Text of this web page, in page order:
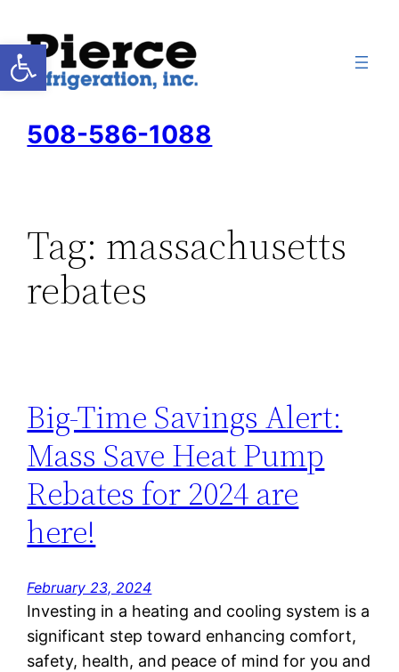
Open toolbar
to
content
508-586-1088
Tag: massachusetts
rebates
Big-Time Savings Alert:
Mass Save Heat Pump
Rebates for 2024 are
here!
February 23, 2024
Investing in a heating and cooling system is a
significant step toward enhancing comfort,
safety, health, and peace of mind for you and